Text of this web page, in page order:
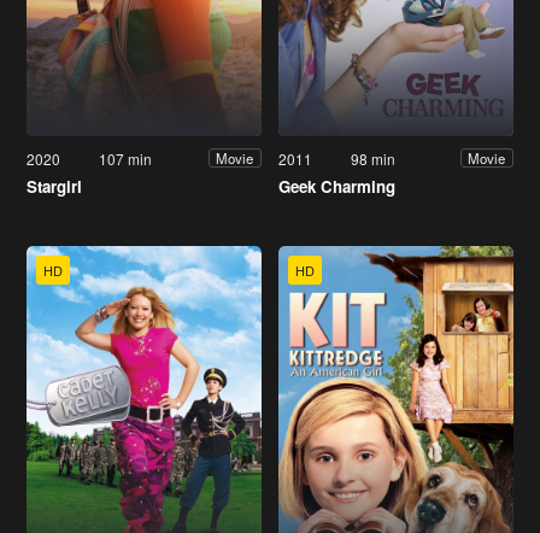
2020 107 min Movie
Stargirl
2011 98 min Movie
Geek Charming
HD HD